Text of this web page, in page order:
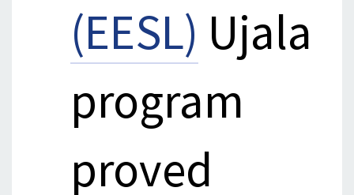
(EESL) Ujala
program
proved